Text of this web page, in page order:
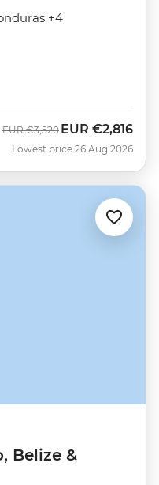
+4
Was
EUR €3,520 Now
EUR €2,816
Lowest price 26 Aug 2026
Belize &